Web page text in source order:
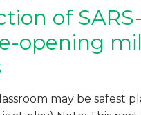
of
opening
may be safest